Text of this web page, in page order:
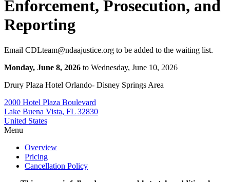
Enforcement, Prosecution, and
Reporting
Email CDLteam@ndaajustice.org to be added to the waiting list.
Monday, June 8, 2026 to Wednesday, June 10, 2026
Drury Plaza Hotel Orlando- Disney Springs Area
2000 Hotel Plaza Boulevard
Lake Buena Vista, FL 32830
United States
Menu
Overview
Pricing
Cancellation Policy